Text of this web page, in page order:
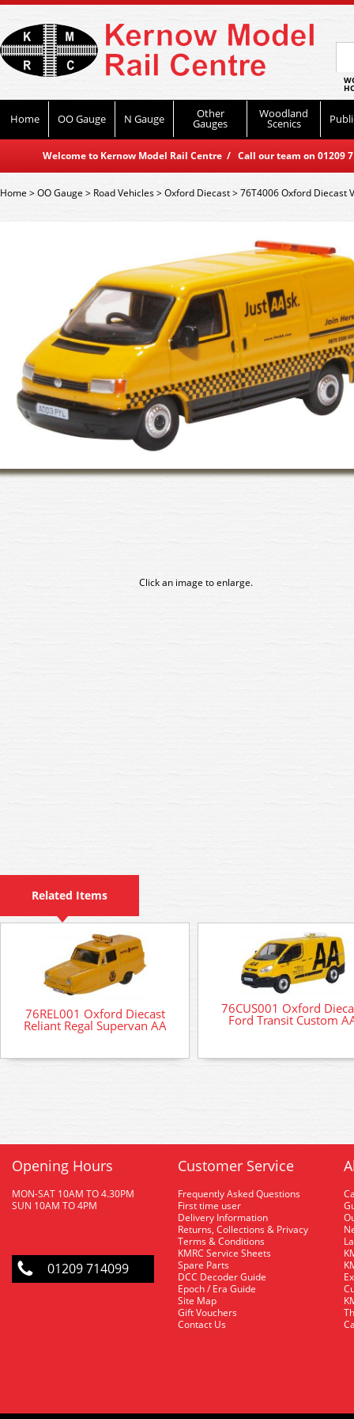
Home OO Gauge N Gauge Other
Gauges
Woodland
Scenics
Welcome to Kernow Model Rail Centre / Call our team on
Home>OO Gauge > Road Vehicles>Oxford Diecast>76T4006 Oxford Diecast
Click an image to enlarge.
Related Items
76REL001 Oxford Diecast
Reliant Regal Supervan AA
76CUS001 Oxford
Ford Transit Custom
Opening Hours
MON-SAT 10AM TO 4.30PM
SUN 10AM TO 4PM
01209 714099
Customer Service
Frequently Asked Questions
First time user
Delivery Information
Returns, Collections & Privacy
Terms & Conditions
KMRC Service Sheets
Spare Parts
DCC Decoder Guide
Epoch / Era Guide
Site Map
Gift Vouchers
Contact Us